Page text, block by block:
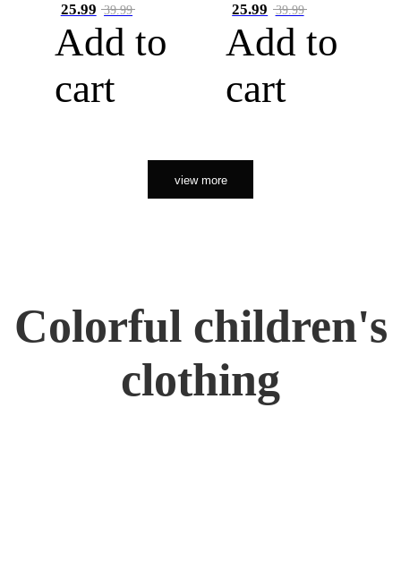
25.99 39.99
Add to
cart
25.99 39.99
Add to
cart
view more
Colorful children's
clothing